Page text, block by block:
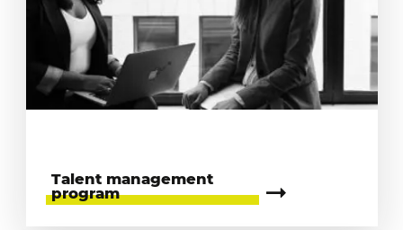
Talent management
program